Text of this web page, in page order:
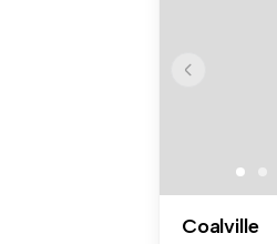
Coalville